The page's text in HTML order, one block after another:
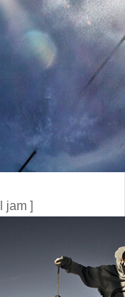
jam ]